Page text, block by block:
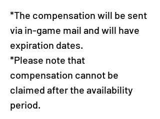
*The compensation will be sent
via in-game mail and will have
expiration dates.
*Please note that
compensation cannot be
claimed after the availability
period.